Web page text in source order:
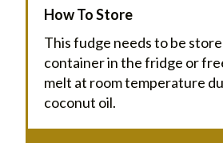
How To Store
This fudge needs to be
container in the fridge or
melt at room temperature
coconut oil.